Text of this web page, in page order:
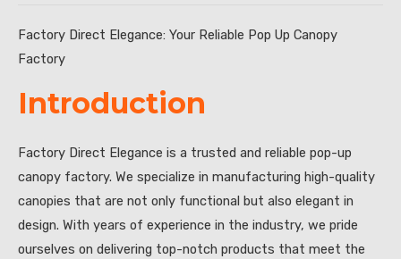
Factory Direct Elegance: Your Reliable Pop Up Canopy
Factory
Introduction
Factory Direct Elegance is a trusted and reliable pop-up
canopy factory. We specialize in manufacturing high-quality
canopies that are not only functional but also elegant in
design. With years of experience in the industry, we pride
ourselves on delivering top-notch products that meet the